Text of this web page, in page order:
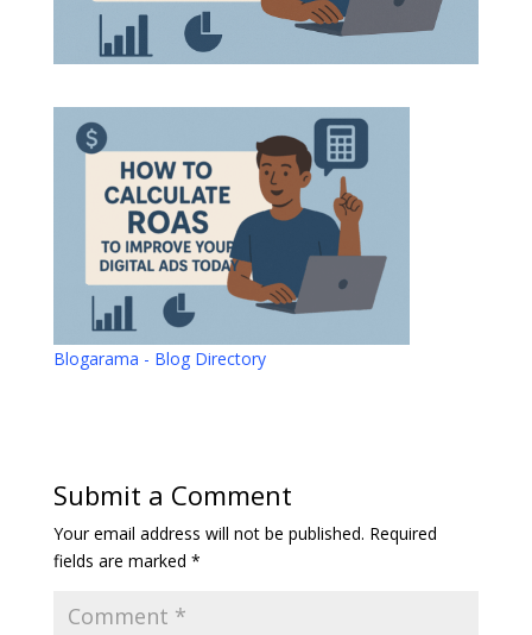
Blogarama - Blog Directory
Submit a Comment
Your email address will not be published. Required
fields are marked *